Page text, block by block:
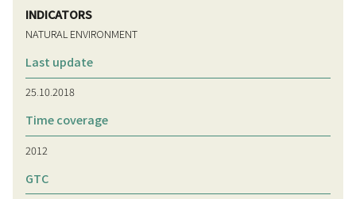
INDICATORS
NATURAL ENVIRONMENT
Last update
25.10.2018
Time coverage
2012
GTC